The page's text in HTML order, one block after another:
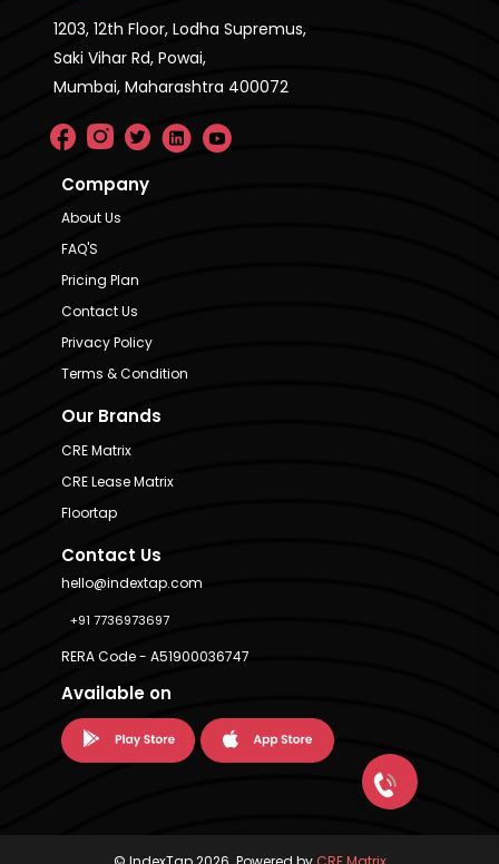
1203, 12th Floor, Lodha Supremus,
Saki Vihar Rd, Powai,
Mumbai, Maharashtra 400072
Company
About Us
FAQ'S
Pricing Plan
Contact Us
Privacy Policy
Terms & Condition
Our Brands
CRE Matrix
CRE Lease Matrix
Floortap
Contact Us
hello@indextap.com
+91 7736973697
RERA Code - A51900036747
Available on